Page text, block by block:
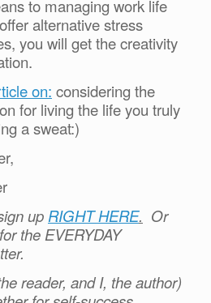
to managing work life
alternative stress
you will get the creativity
on: considering the
for living the life you truly
a sweat:)
up RIGHT HERE. Or
the EVERYDAY
reader, and I, the author)